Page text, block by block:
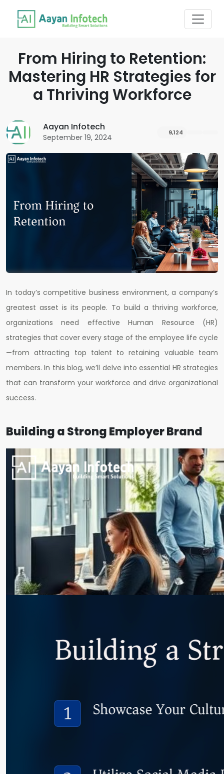
From Hiring to Retention:
Mastering HR Strategies for
a Thriving Workforce
Aayan Infotech
September 19, 2024 9,124
In today’s competitive business environment, a company’s
greatest asset is its people. To build a thriving workforce,
organizations need effective Human Resource (HR)
strategies that cover every stage of the employee life cycle
—from attracting top talent to retaining valuable team
members. In this blog, we’ll delve into essential HR strategies
that can transform your workforce and drive organizational
success.
Building a Strong Employer Brand